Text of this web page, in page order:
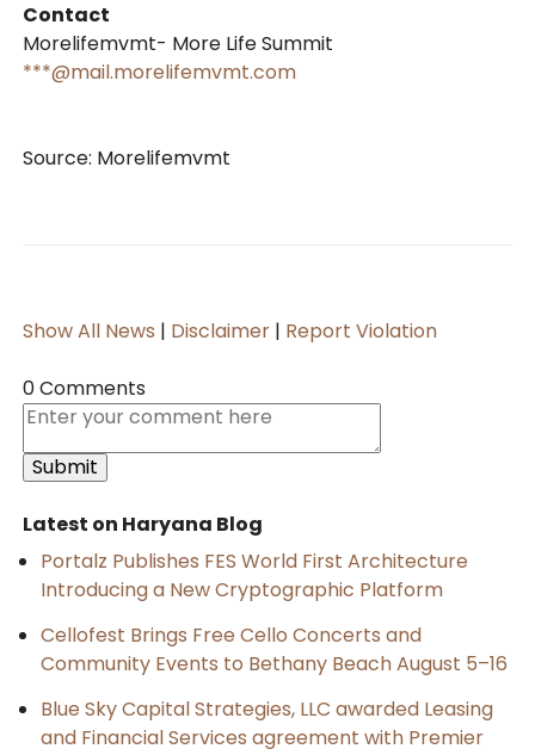
Contact
Morelifemvmt- More Life Summit
***@mail.morelifemvmt.com
Source: Morelifemvmt
Show All News | Disclaimer | Report Violation
0 Comments
Latest on Haryana Blog
Portalz Publishes FES World First Architecture
Introducing a New Cryptographic Platform
Cellofest Brings Free Cello Concerts and
Community Events to Bethany Beach August 5–16
Blue Sky Capital Strategies, LLC awarded Leasing
and Financial Services agreement with Premier